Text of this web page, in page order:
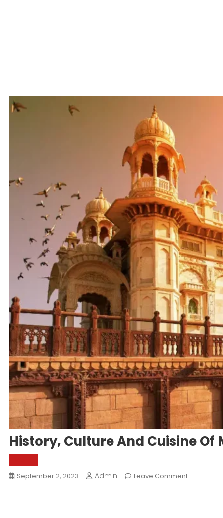
History, Culture And Cuisine Of
September 2, 2023 Admin Leave CommentOn